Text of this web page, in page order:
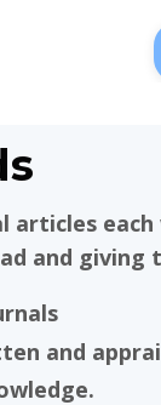
and giving
and